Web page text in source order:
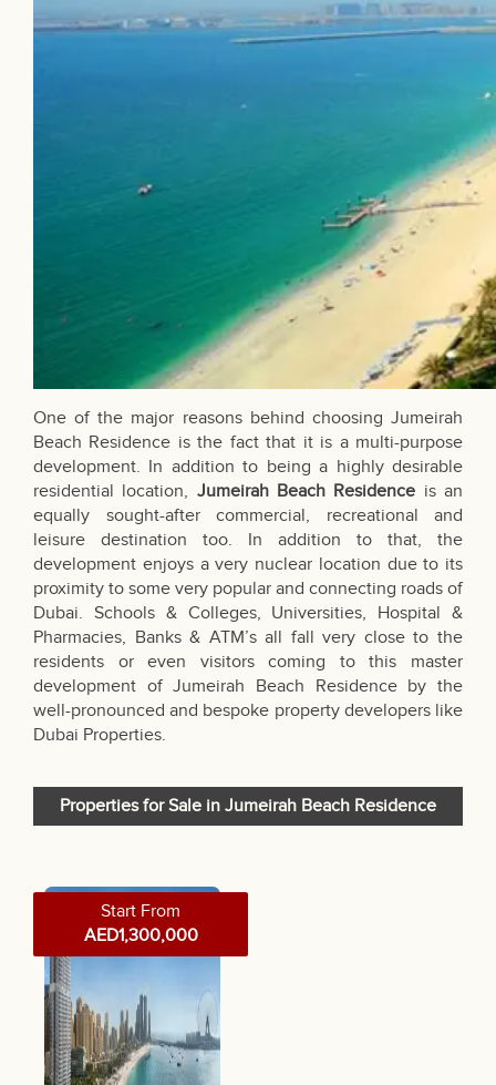
One of the major reasons behind choosing Jumeirah
Beach Residence is the fact that it is a multi-purpose
development. In addition to being a highly desirable
residential location, Jumeirah Beach Residence is an
equally sought-after commercial, recreational and
leisure destination too. In addition to that, the
development enjoys a very nuclear location due to its
proximity to some very popular and connecting roads of
Dubai. Schools & Colleges, Universities, Hospital &
Pharmacies, Banks & ATM’s all fall very close to the
residents or even visitors coming to this master
development of Jumeirah Beach Residence by the
well-pronounced and bespoke property developers like
Dubai Properties.
Properties for Sale in Jumeirah Beach Residence
Start From
AED1,300,000